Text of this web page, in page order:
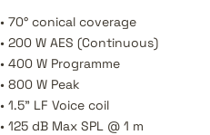
• 70° conical coverage
• 200 W AES (Continuous)
• 400 W Programme
• 800 W Peak
• 1.5” LF Voice coil
• 125 dB Max SPL @ 1 m